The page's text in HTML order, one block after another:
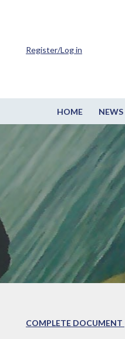
HOME NEWS
Register/Log in
COMPLETE DOCUMENT